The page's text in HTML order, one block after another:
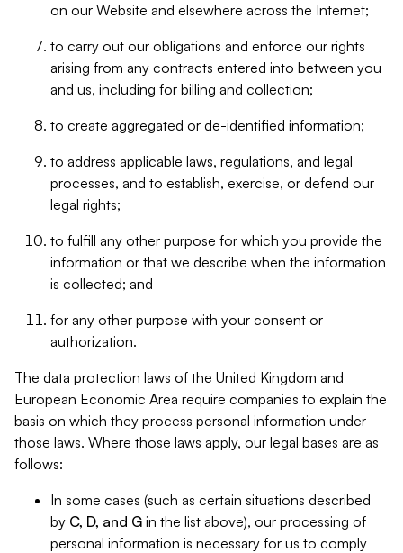
on our Website and elsewhere across the Internet;
to carry out our obligations and enforce our rights
arising from any contracts entered into between you
and us, including for billing and collection;
to create aggregated or de-identified information;
to address applicable laws, regulations, and legal
processes, and to establish, exercise, or defend our
legal rights;
to fulfill any other purpose for which you provide the
information or that we describe when the information
is collected; and
for any other purpose with your consent or
authorization.
The data protection laws of the United Kingdom and
European Economic Area require companies to explain the
basis on which they process personal information under
those laws. Where those laws apply, our legal bases are as
follows:
In some cases (such as certain situations described
by C, D, and G in the list above), our processing of
personal information is necessary for us to comply